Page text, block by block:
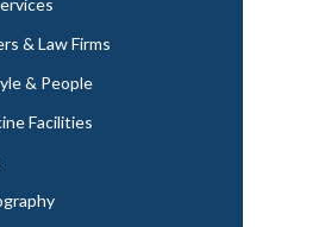
& Law Firms
& People
Facilities